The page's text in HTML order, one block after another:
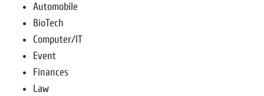
Automobile
BioTech
Computer/IT
Event
Finances
Law